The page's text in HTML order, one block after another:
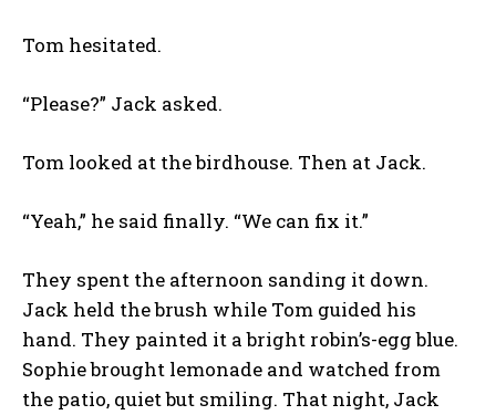
Tom hesitated.
“Please?” Jack asked.
Tom looked at the birdhouse. Then at Jack.
“Yeah,” he said finally. “We can fix it.”
They spent the afternoon sanding it down.
Jack held the brush while Tom guided his
hand. They painted it a bright robin’s-egg blue.
Sophie brought lemonade and watched from
the patio, quiet but smiling. That night, Jack